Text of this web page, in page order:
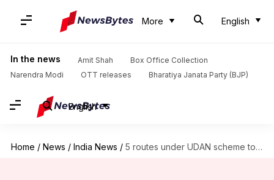
More English
In the news Amit Shah
Box Office Collection
Narendra Modi
OTT releases Bharatiya Janata Party (BJP)
English
Home / News / India News / 5 routes under UDAN scheme to restart from Feb 13